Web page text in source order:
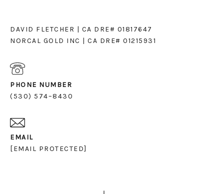
DAVID FLETCHER | CA DRE# 01817647
NORCAL GOLD INC | CA DRE# 01215931
PHONE NUMBER
(530) 574–8430
EMAIL
[EMAIL PROTECTED]